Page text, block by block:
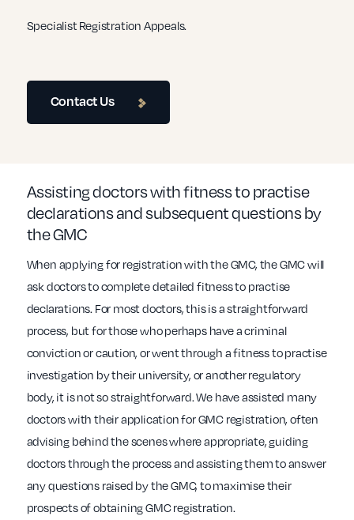
Specialist Registration Appeals.
Contact Us
Assisting doctors with fitness to practise
declarations and subsequent questions by
the GMC
When applying for registration with the GMC, the GMC will
ask doctors to complete detailed fitness to practise
declarations. For most doctors, this is a straightforward
process, but for those who perhaps have a criminal
conviction or caution, or went through a fitness to practise
investigation by their university, or another regulatory
body, it is not so straightforward. We have assisted many
doctors with their application for GMC registration, often
advising behind the scenes where appropriate, guiding
doctors through the process and assisting them to answer
any questions raised by the GMC, to maximise their
prospects of obtaining GMC registration.